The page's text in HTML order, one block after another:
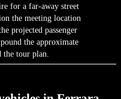
for a far-away street
the meeting location
projected passenger
the approximate
the tour plan.